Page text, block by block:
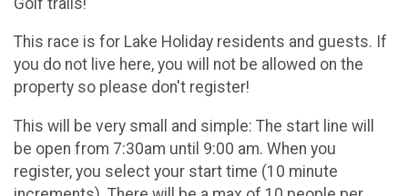
This race is for Lake Holiday residents and guests. If
you do not live here, you will not be allowed on the
property so please don't register!
This will be very small and simple: The start line will
be open from 7:30am until 9:00 am. When you
register, you select your start time (10 minute